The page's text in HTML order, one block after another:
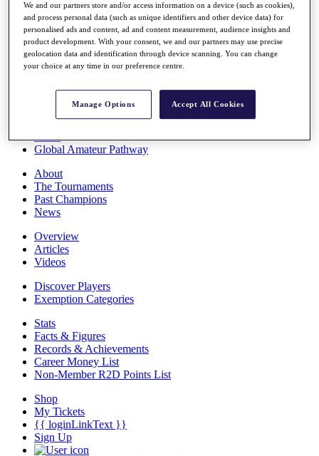
Full Schedule
All You Need to Know
Rankings
Race to Dubai Rankings Bonus Pool
Global Amateur Pathway
About
The Tournaments
Past Champions
News
Overview
Articles
Videos
Discover Players
Exemption Categories
Stats
Facts & Figures
Records & Achievements
Career Money List
Non-Member R2D Points List
Shop
My Tickets
{{ loginLinkText }}
Sign Up
We and our partners store and/or access information on a device (such as cookies),
and process personal data (such as unique identifiers and other device data) for
personalised ads and content, ad and content measurement, audience insights and
product development. With your consent, we and our partners may use precise
geolocation data and identification through device scanning. You can change
your choice at any time in our preference centre.
Manage Options Accept All Cookies